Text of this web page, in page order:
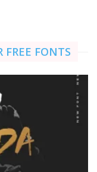
FREE FONTS